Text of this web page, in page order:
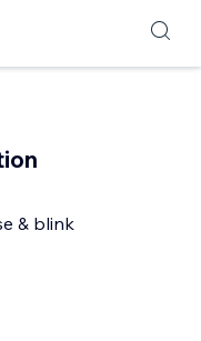
& blink